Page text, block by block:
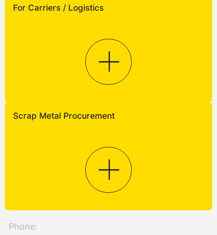
For Carriers / Logistics
Scrap Metal Procurement
Phone: